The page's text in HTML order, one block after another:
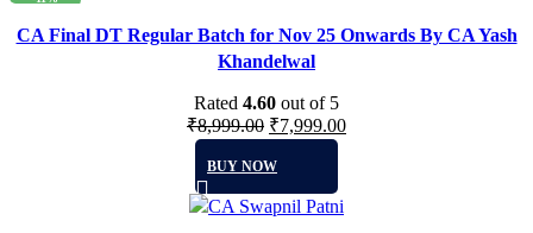
CA Final DT Regular Batch for Nov 25 Onwards By CA Yash
Khandelwal
Rated 4.60 out of 5
₹8,999.00 Original
was:
₹8,999.00.
₹7,999.00Current
BUY NOWproduct
has